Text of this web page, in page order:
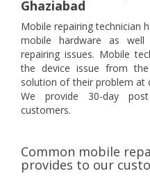
Ghaziabad
Mobile repairing technician
mobile hardware as
repairing issues. Mobile
the device issue from
solution of their problem at
We provide 30-day
customers.
Common mobile
provides to our